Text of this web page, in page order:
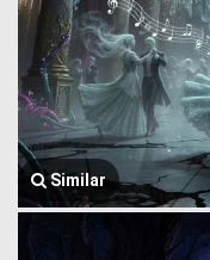
Similar